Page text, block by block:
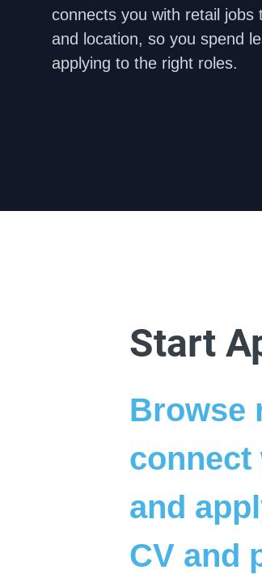
connects you with retail
and location, so you spend
applying to the right roles.
Start
Browse
connect
and
CV and